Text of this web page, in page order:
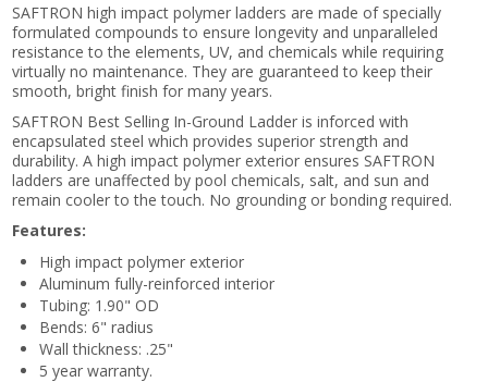
SAFTRON high impact polymer ladders are made of specially
formulated compounds to ensure longevity and unparalleled
resistance to the elements, UV, and chemicals while requiring
virtually no maintenance. They are guaranteed to keep their
smooth, bright finish for many years.
SAFTRON Best Selling In-Ground Ladder is inforced with
encapsulated steel which provides superior strength and
durability. A high impact polymer exterior ensures SAFTRON
ladders are unaffected by pool chemicals, salt, and sun and
remain cooler to the touch. No grounding or bonding required.
Features:
High impact polymer exterior
Aluminum fully-reinforced interior
Tubing: 1.90" OD
Bends: 6" radius
Wall thickness: .25"
5 year warranty.